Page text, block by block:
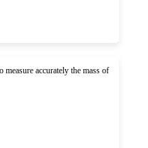
measure accurately the mass of